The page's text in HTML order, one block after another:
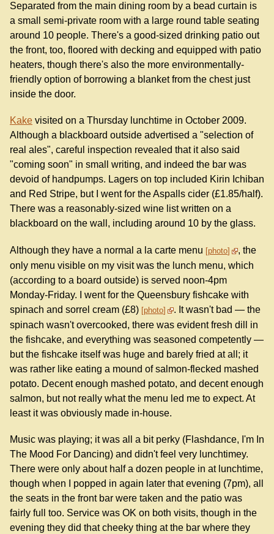
Separated from the main dining room by a bead curtain is
a small semi-private room with a large round table seating
around 10 people. There's a good-sized drinking patio out
the front, too, floored with decking and equipped with patio
heaters, though there's also the more environmentally-
friendly option of borrowing a blanket from the chest just
inside the door.
Kake visited on a Thursday lunchtime in October 2009.
Although a blackboard outside advertised a "selection of
real ales", careful inspection revealed that it also said
"coming soon" in small writing, and indeed the bar was
devoid of handpumps. Lagers on top included Kirin Ichiban
and Red Stripe, but I went for the Aspalls cider (£1.85/half).
There was a reasonably-sized wine list written on a
blackboard on the wall, including around 10 by the glass.
Although they have a normal a la carte menu photo
, the
only menu visible on my visit was the lunch menu, which
(according to a board outside) is served noon-4pm
Monday-Friday. I went for the Queensbury fishcake with
spinach and sorrel cream (£8) photo
. It wasn't bad — the
spinach wasn't overcooked, there was evident fresh dill in
the fishcake, and everything was seasoned competently —
but the fishcake itself was huge and barely fried at all; it
was rather like eating a mound of salmon-flecked mashed
potato. Decent enough mashed potato, and decent enough
salmon, but not really what the menu led me to expect. At
least it was obviously made in-house.
Music was playing; it was all a bit perky (Flashdance, I'm In
The Mood For Dancing) and didn't feel very lunchtimey.
There were only about half a dozen people in at lunchtime,
though when I popped in again later that evening (7pm), all
the seats in the front bar were taken and the patio was
fairly full too. Service was OK on both visits, though in the
evening they did that cheeky thing at the bar where they